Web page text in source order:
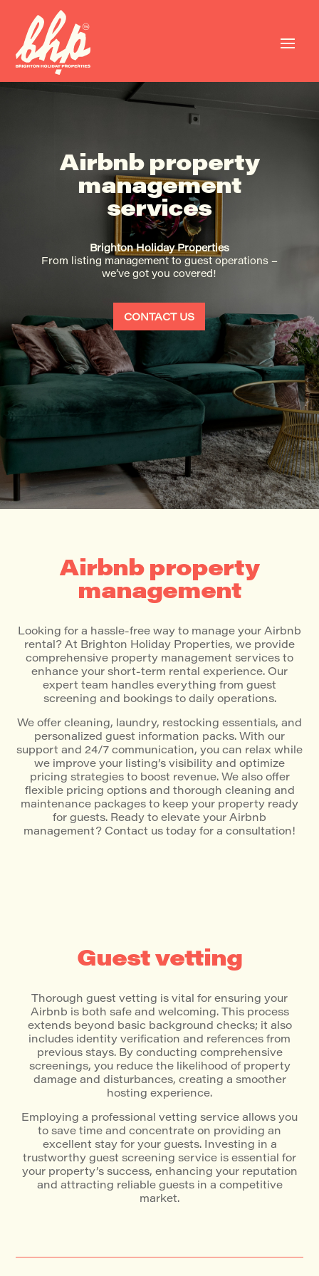
Airbnb property
management
services
Brighton Holiday Properties
From listing management to guest operations –
we’ve got you covered!
CONTACT US
Airbnb property
management
Looking for a hassle-free way to manage your Airbnb
rental? At Brighton Holiday Properties, we provide
comprehensive property management services to
enhance your short-term rental experience. Our
expert team handles everything from guest
screening and bookings to daily operations.
We offer cleaning, laundry, restocking essentials, and
personalized guest information packs. With our
support and 24/7 communication, you can relax while
we improve your listing’s visibility and optimize
pricing strategies to boost revenue. We also offer
flexible pricing options and thorough cleaning and
maintenance packages to keep your property ready
for guests. Ready to elevate your Airbnb
management? Contact us today for a consultation!
Guest vetting
Thorough guest vetting is vital for ensuring your
Airbnb is both safe and welcoming. This process
extends beyond basic background checks; it also
includes identity verification and references from
previous stays. By conducting comprehensive
screenings, you reduce the likelihood of property
damage and disturbances, creating a smoother
hosting experience.
Employing a professional vetting service allows you
to save time and concentrate on providing an
excellent stay for your guests. Investing in a
trustworthy guest screening service is essential for
your property’s success, enhancing your reputation
and attracting reliable guests in a competitive
market.